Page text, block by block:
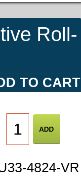
Roll-
TO CART
4824-VR